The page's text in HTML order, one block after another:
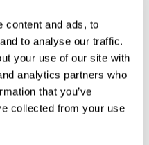
content and ads, to
to analyse our traffic.
your use of our site with
analytics partners who
that you’ve
collected from your use
- short-term memory can
worker will internalize and
memory were inspired by
the WMS (Wechsler
Performance Test), TOMM
(Tower of London) tests.
tests also measure spatial